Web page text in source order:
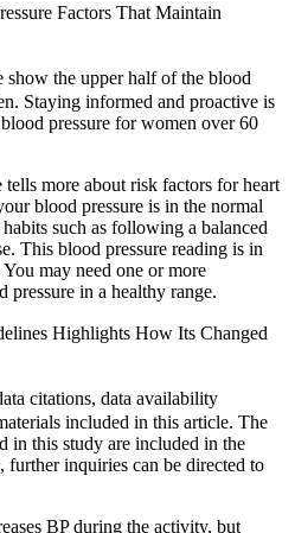
Factors That Maintain
show the upper half of the blood
Staying informed and proactive is
pressure for women over 60
more about risk factors for heart
blood pressure is in the normal
such as following a balanced
This blood pressure reading is in
may need one or more
pressure in a healthy range.
Highlights How Its Changed
citations, data availability
included in this article. The
in this study are included in the
further inquiries can be directed to
BP during the activity, but